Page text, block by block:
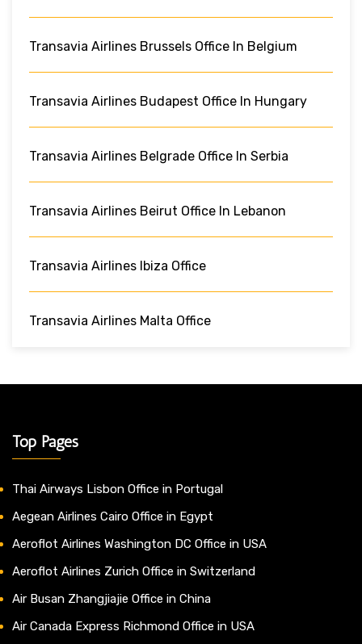
Transavia Airlines Brussels Office In Belgium
Transavia Airlines Budapest Office In Hungary
Transavia Airlines Belgrade Office In Serbia
Transavia Airlines Beirut Office In Lebanon
Transavia Airlines Ibiza Office
Transavia Airlines Malta Office
Top Pages
Thai Airways Lisbon Office in Portugal
Aegean Airlines Cairo Office in Egypt
Aeroflot Airlines Washington DC Office in USA
Aeroflot Airlines Zurich Office in Switzerland
Air Busan Zhangjiajie Office in China
Air Canada Express Richmond Office in USA